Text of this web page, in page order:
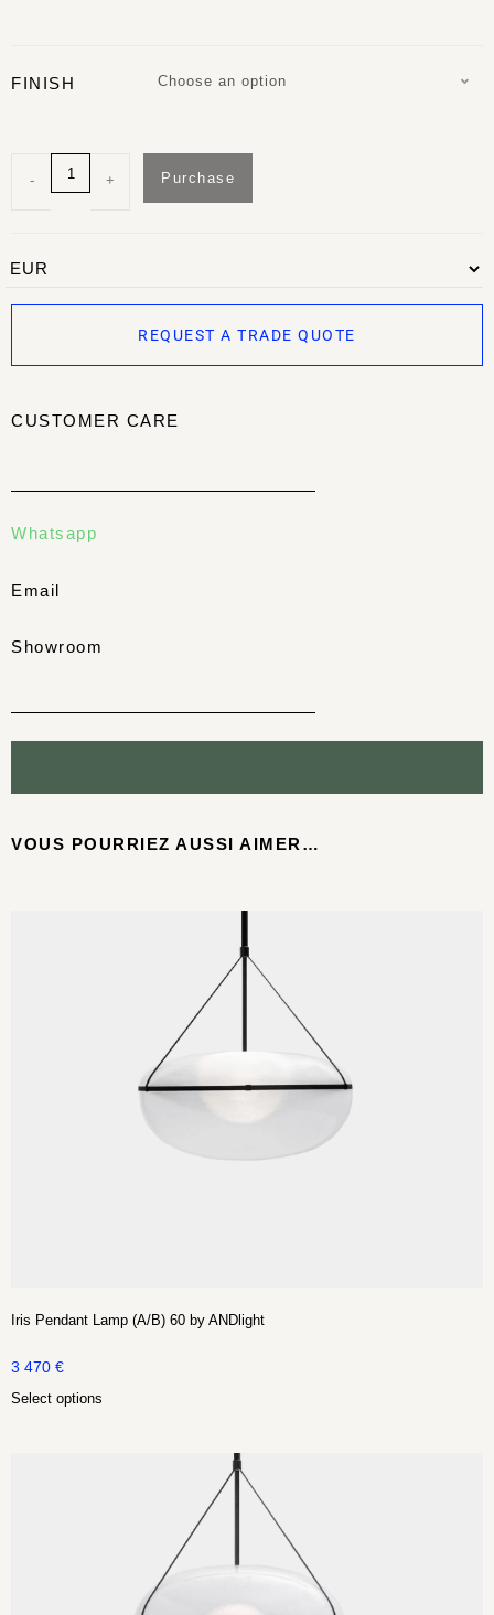
FINISH Choose an option
- + Purchase
REQUEST A TRADE QUOTE
CUSTOMER CARE
Whatsapp
Email
Showroom
VOUS POURRIEZ AUSSI AIMER…
Iris Pendant Lamp (A/B) 60 by ANDlight
3 470 €
Select options